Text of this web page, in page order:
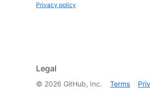
Privacy policy
Legal
© 2026 GitHub, Inc. Terms